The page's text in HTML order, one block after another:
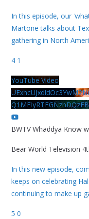
In this episode, our
Martone talks about
gathering in North
4 1
YouTube Video
Q1MEIyRTFGNzhDQzFB
BWTV Whaddya Know
Bear World Television
In this new episode,
keeps on celebrating
continuing to make up
5 0